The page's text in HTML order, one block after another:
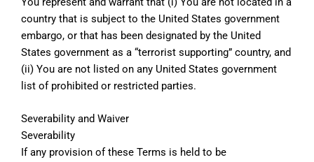
country that is subject to the United States government
embargo, or that has been designated by the United
States government as a “terrorist supporting” country, and
(ii) You are not listed on any United States government
list of prohibited or restricted parties.
Severability and Waiver
Severability
If any provision of these Terms is held to be